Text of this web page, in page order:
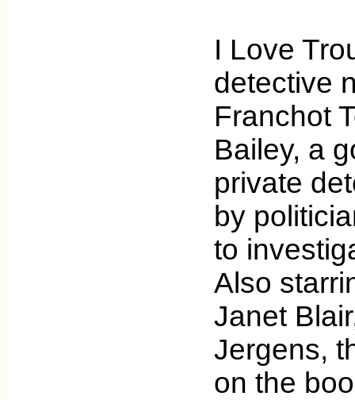
I Love
detective
Franchot
Bailey, a
private
by
to
Also
Janet
Jergens,
on the